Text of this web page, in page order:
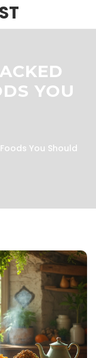
YOU
You Should